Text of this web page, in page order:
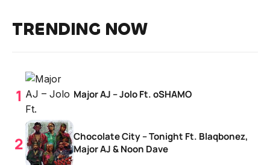
TRENDING NOW
Major AJ – Jolo Ft. oSHAMO
Chocolate City – Tonight Ft. Blaqbonez,
Major AJ & Noon Dave